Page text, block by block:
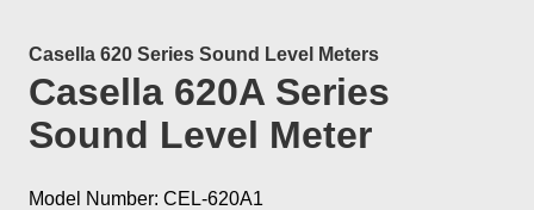
Casella 620 Series Sound Level Meters
Casella 620A Series
Sound Level Meter
Model Number: CEL-620A1